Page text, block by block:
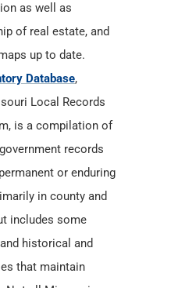
as well as
of real estate, and
up to date.
Database,
Local Records
is a compilation of
records
or enduring
in county and
includes some
historical and
that maintain